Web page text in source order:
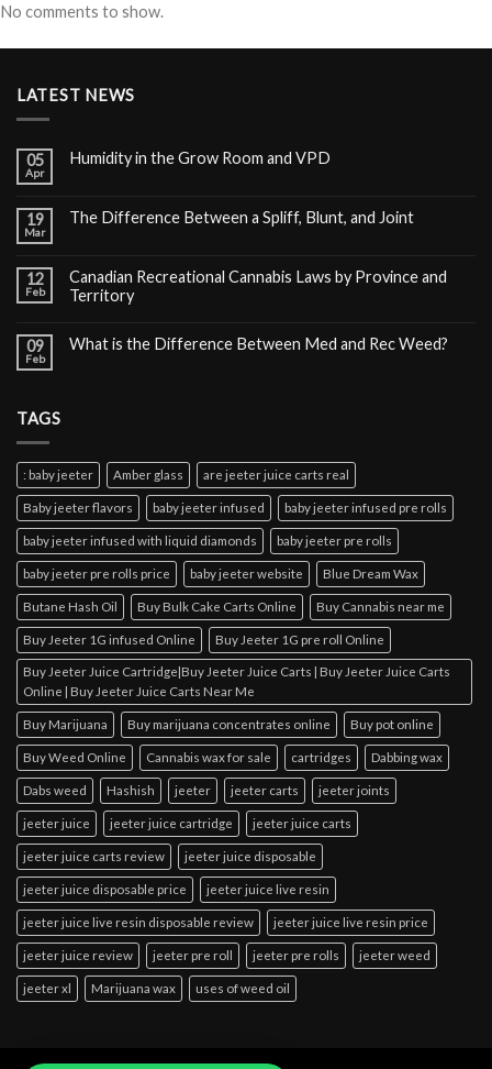
No comments to show.
LATEST NEWS
05
Apr
Humidity in the Grow Room and VPD
19
Mar
The Difference Between a Spliff, Blunt, and Joint
12
Feb
Canadian Recreational Cannabis Laws by Province and
Territory
09
Feb
What is the Difference Between Med and Rec Weed?
TAGS
: baby jeeter Amber glass are jeeter juice carts real
Baby jeeter flavors baby jeeter infused baby jeeter infused pre rolls
baby jeeter infused with liquid diamonds baby jeeter pre rolls
baby jeeter pre rolls price baby jeeter website Blue Dream Wax
Butane Hash Oil Buy Bulk Cake Carts Online Buy Cannabis near me
Buy Jeeter 1G infused Online Buy Jeeter 1G pre roll Online
Buy Jeeter Juice Cartridge|Buy Jeeter Juice Carts | Buy Jeeter Juice Carts
Online | Buy Jeeter Juice Carts Near Me
Buy Marijuana Buy marijuana concentrates online Buy pot online
Buy Weed Online Cannabis wax for sale cartridges Dabbing wax
Dabs weed Hashish jeeter jeeter carts jeeter joints
jeeter juice jeeter juice cartridge jeeter juice carts
jeeter juice carts review jeeter juice disposable
jeeter juice disposable price jeeter juice live resin
jeeter juice live resin disposable review jeeter juice live resin price
jeeter juice review jeeter pre roll jeeter pre rolls jeeter weed
jeeter xl Marijuana wax uses of weed oil